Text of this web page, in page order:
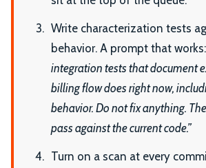
Write characterization tests
behavior. A prompt that works:
integration tests that document
billing flow does right now,
behavior. Do not fix anything.
pass against the current code.”
Turn on a scan at every